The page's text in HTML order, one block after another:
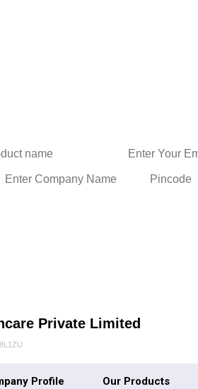
Private Limited
Profile Our Products